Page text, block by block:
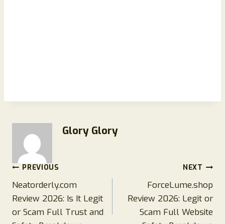
Glory Glory
Post
navigation
PREVIOUS
Neatorderly.com
Review 2026: Is It Legit
or Scam Full Trust and
NEXT
ForceLume.shop
Review 2026: Legit or
Scam Full Website